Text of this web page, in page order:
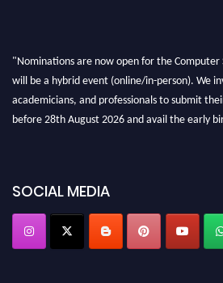
"Nominations are now open for the Computer
will be a hybrid event (online/in-person). We
academicians, and professionals to submit
before 28th August 2026 and avail the early
SOCIAL MEDIA